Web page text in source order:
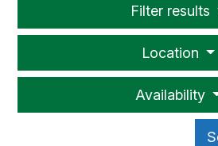
Filter results
Location
Availability